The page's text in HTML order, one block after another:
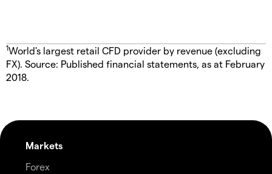
1World's largest retail CFD provider by revenue (excluding
FX). Source: Published financial statements, as at February
2018.
Markets
Forex